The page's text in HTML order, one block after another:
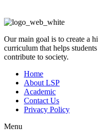
Our main goal is to create a
curriculum that helps
contribute to society.
Home
About LSP
Academic
Contact Us
Privacy Policy
Menu